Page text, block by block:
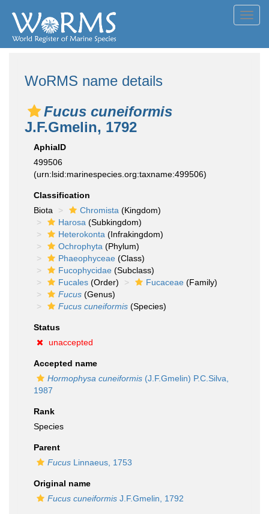
WoRMS name details
Fucus cuneiformis
J.F.Gmelin, 1792
AphiaID
499506
(urn:lsid:marinespecies.org:taxname:499506)
Classification
Biota
Chromista (Kingdom)
Harosa (Subkingdom)
Heterokonta (Infrakingdom)
Ochrophyta (Phylum)
Phaeophyceae (Class)
Fucophycidae (Subclass)
Fucales (Order) Fucaceae (Family)
Fucus (Genus)
Fucus cuneiformis (Species)
Status
unaccepted
Accepted name
Hormophysa cuneiformis (J.F.Gmelin) P.C.Silva,
1987
Rank
Species
Parent
Fucus Linnaeus, 1753
Original name
Fucus cuneiformis J.F.Gmelin, 1792